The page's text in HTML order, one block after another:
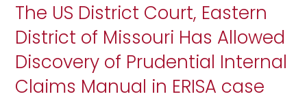
The US District Court, Eastern
District of Missouri Has Allowed
Discovery of Prudential Internal
Claims Manual in ERISA case